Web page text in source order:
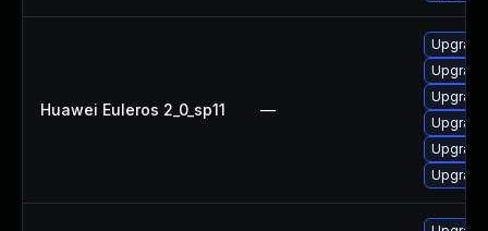
Huawei Euleros 2_0_sp11 —